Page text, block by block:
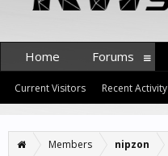
Members nipzon
Home Forums
Current Visitors Recent Activity